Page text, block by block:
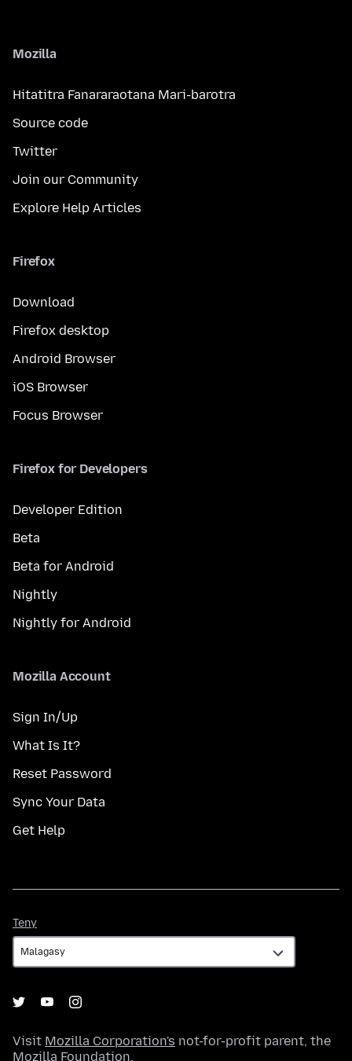
Mozilla
Hitatitra Fanararaotana Mari-barotra
Source code
Twitter
Join our Community
Explore Help Articles
Firefox
Download
Firefox desktop
Android Browser
iOS Browser
Focus Browser
Firefox for Developers
Developer Edition
Beta
Beta for Android
Nightly
Nightly for Android
Mozilla Account
Sign In/Up
What Is It?
Reset Password
Sync Your Data
Get Help
Teny
Visit Mozilla Corporation's not-for-profit parent, the
Mozilla Foundation.